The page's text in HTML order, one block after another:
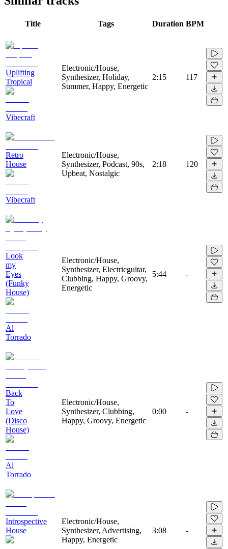
Title Tags Duration BPM
Uplifting
Tropical
Vibecraft
Electronic/House,
Synthesizer, Holiday,
Summer, Happy, Energetic
2:15 117
Retro
House
Vibecraft
Electronic/House,
Synthesizer, Podcast, 90s,
Upbeat, Nostalgic
2:18 120
Look
my
Eyes
(Funky
House)
Al
Torrado
Electronic/House,
Synthesizer, Electricguitar,
Clubbing, Happy, Groovy,
Energetic
5:44 -
Back
To
Love
(Disco
House)
Al
Torrado
Electronic/House,
Synthesizer, Clubbing,
Happy, Groovy, Energetic
0:00 -
Introspective
House
Electronic/House,
Synthesizer, Advertising,
Happy, Energetic
3:08 -